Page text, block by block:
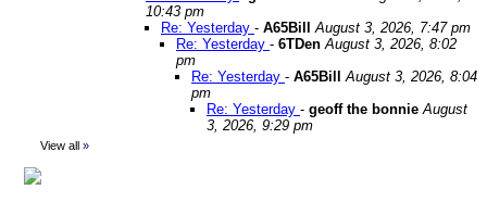
10:43 pm
Re: Yesterday - A65Bill
August 3, 2026, 7:47 pm
Re: Yesterday - 6TDen August 3, 2026, 8:02
pm
Re: Yesterday - A65Bill
August 3, 2026, 8:04
pm
Re: Yesterday - geoff the bonnie August
3, 2026, 9:29 pm
View all »